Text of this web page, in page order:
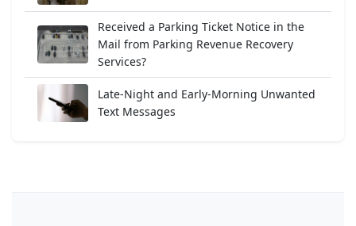
Received a Parking Ticket Notice in the
Mail from Parking Revenue Recovery
Services?
Late-Night and Early-Morning Unwanted
Text Messages